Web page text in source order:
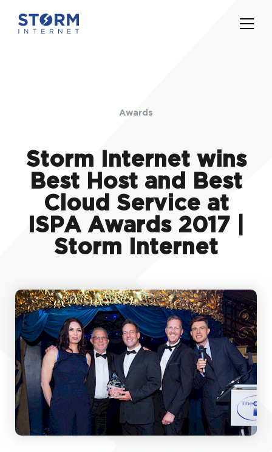
Awards
Storm Internet wins
Best Host and Best
Cloud Service at
ISPA Awards 2017 |
Storm Internet